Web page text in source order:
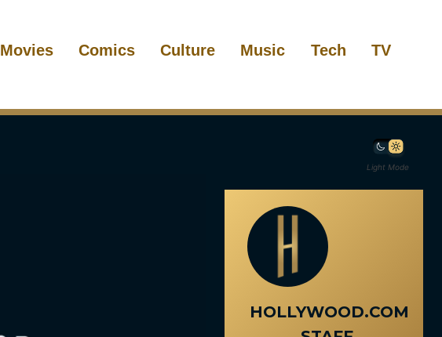
Movies Comics Culture Music Tech TV
Light Mode
HOLLYWOOD.COM